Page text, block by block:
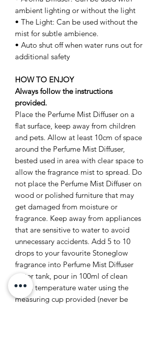
ambient lighting or without the light
• The Light: Can be used without the
mist for subtle ambience.
• Auto shut off when water runs out for
additional safety
HOW TO ENJOY
Always follow the instructions
provided.
Place the Perfume Mist Diffuser on a
flat surface, keep away from children
and pets. Allow at least 10cm of space
around the Perfume Mist Diffuser,
bested used in area with clear space to
allow the fragrance mist to spread. Do
not place the Perfume Mist Diffuser on
wood or polished furniture that may
get damaged from moisture or
fragrance. Keep away from appliances
that are sensitive to water to avoid
unnecessary accidents. Add 5 to 10
drops to your favourite Stoneglow
fragrance into Perfume Mist Diffuser
water tank, pour in 100ml of clean
room temperature water using the
measuring cup provided (never be